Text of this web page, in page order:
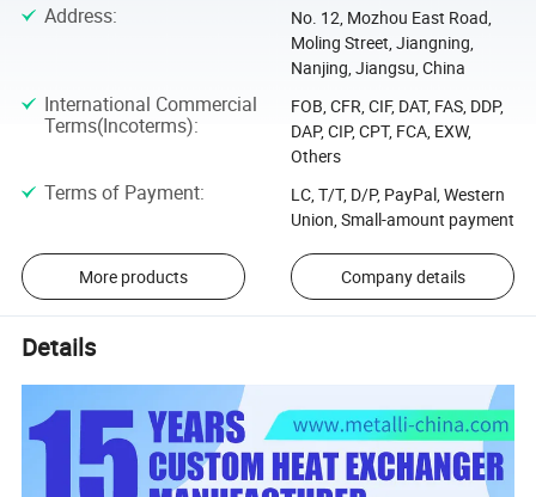
Address:
No. 12, Mozhou East Road,
Moling Street, Jiangning,
Nanjing, Jiangsu, China
International Commercial
Terms(Incoterms):
FOB, CFR, CIF, DAT, FAS, DDP,
DAP, CIP, CPT, FCA, EXW,
Others
Terms of Payment:
LC, T/T, D/P, PayPal, Western
Union, Small-amount payment
More products Company details
Details